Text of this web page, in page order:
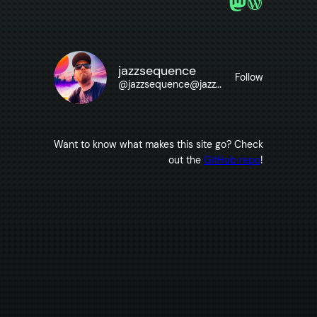
jazzsequence
@jazzsequence@jazzsequence.com
Follow
Want to know what makes this site go? Check
out the GitHub repo!